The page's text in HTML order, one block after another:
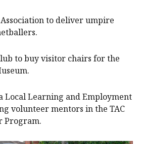
to deliver umpire
to buy visitor chairs for the
Local Learning and Employment
volunteer mentors in the TAC
Program.